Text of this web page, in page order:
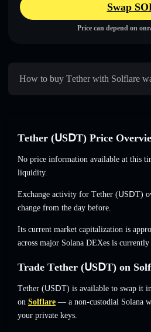
Swap
Price can depend on
How to buy Τеtһеr with Solflare
Τеtһеr (ՍЅⅮΤ) Price
No price information available at this
liquidity.
Exchange activity for Τеtһеr (ՍЅⅮΤ)
change from the day before.
Its current market capitalization is
across major Solana DEXes is currently
Trade Τеtһеr (ՍЅⅮΤ) on
Τеtһеr (ՍЅⅮΤ) is available to swap it
on Solflare — a non-custodial Solana
your private keys.